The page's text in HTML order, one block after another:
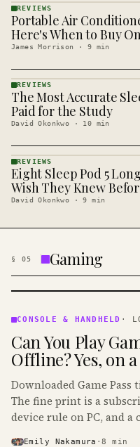
REVIEWS
· KINJA
REVIEWS
Portable Air
Here's When to Buy
James Morrison · 9 min
REVIEWS
· KINJA
REVIEWS
The Most Accurate
Paid for the Study
David Okonkwo · 10 min
REVIEWS
· KINJA
REVIEWS
Eight Sleep Pod 5
Wish They Knew
David Okonkwo ·9 min
§ 05 Gaming
&
· KINJA
CONSOLE & HANDHELD ·
Can You Play
Offline? Yes, on
Downloaded Game
The fine print is a
device rule on PC, and
Emily Nakamura ·8 min